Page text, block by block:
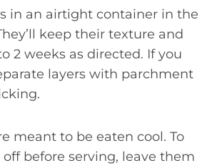
in an airtight container in the
keep their texture and
2 weeks as directed. If you
layers with parchment
meant to be eaten cool. To
before serving, leave them